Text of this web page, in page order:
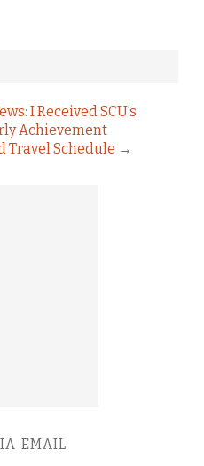
I Received SCU’s
Achievement
Travel Schedule →
EMAIL